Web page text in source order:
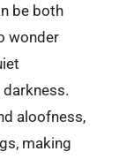
be both
wonder
aloofness,
making